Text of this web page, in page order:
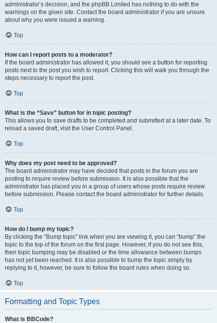
administrator’s decision, and the phpBB Limited has nothing to do with the
warnings on the given site. Contact the board administrator if you are unsure
about why you were issued a warning.
Top
How can I report posts to a moderator?
If the board administrator has allowed it, you should see a button for reporting
posts next to the post you wish to report. Clicking this will walk you through the
steps necessary to report the post.
Top
What is the “Save” button for in topic posting?
This allows you to save drafts to be completed and submitted at a later date. To
reload a saved draft, visit the User Control Panel.
Top
Why does my post need to be approved?
The board administrator may have decided that posts in the forum you are
posting to require review before submission. It is also possible that the
administrator has placed you in a group of users whose posts require review
before submission. Please contact the board administrator for further details.
Top
How do I bump my topic?
By clicking the “Bump topic” link when you are viewing it, you can “bump” the
topic to the top of the forum on the first page. However, if you do not see this,
then topic bumping may be disabled or the time allowance between bumps
has not yet been reached. It is also possible to bump the topic simply by
replying to it, however, be sure to follow the board rules when doing so.
Top
Formatting and Topic Types
What is BBCode?